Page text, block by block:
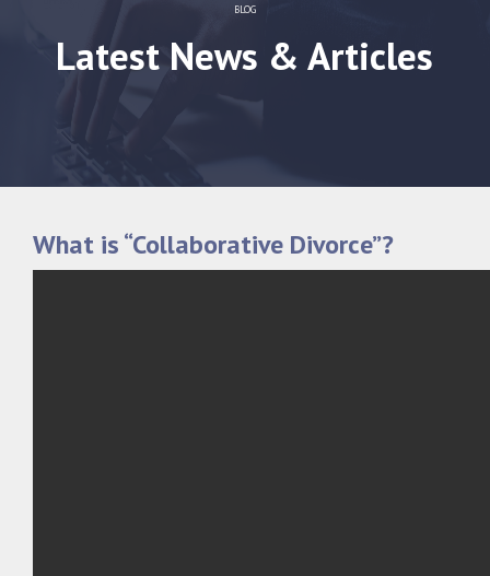
BLOG
Latest News & Articles
What is “Collaborative Divorce”?